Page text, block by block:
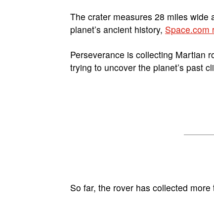
The crater measures 28 miles wide
planet’s ancient history, Space.com
Perseverance is collecting Martian
trying to uncover the planet’s past
So far, the rover has collected